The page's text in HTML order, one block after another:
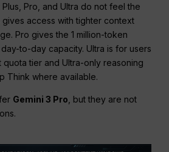
Pro, and Ultra do not feel the
gives access with tighter context
Pro gives the 1 million-token
to-day capacity. Ultra is for users
tier and Ultra-only reasoning
Think where available.
Gemini 3 Pro , but they are not